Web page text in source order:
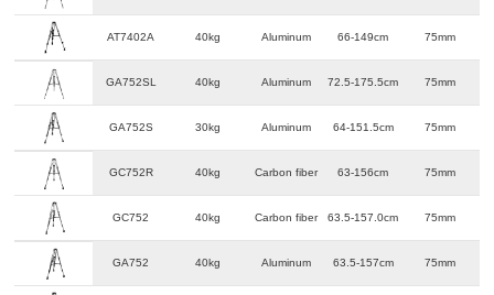
AT7402A 40kg Aluminum 66-149cm 75mm
GA752SL 40kg Aluminum 72.5-175.5cm 75mm
GA752S 30kg Aluminum 64-151.5cm 75mm
GC752R 40kg Carbon fiber 63-156cm 75mm
GC752 40kg Carbon fiber 63.5-157.0cm 75mm
GA752 40kg Aluminum 63.5-157cm 75mm